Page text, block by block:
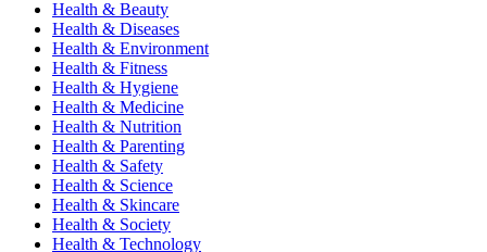
Health & Beauty
Health & Diseases
Health & Environment
Health & Fitness
Health & Hygiene
Health & Medicine
Health & Nutrition
Health & Parenting
Health & Safety
Health & Science
Health & Skincare
Health & Society
Health & Technology